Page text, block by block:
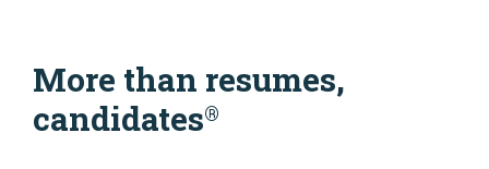
More than resumes,
candidates®